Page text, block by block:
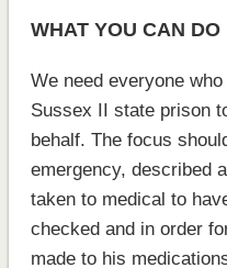
WHAT YOU CAN DO
We need everyone
Sussex II state prison
behalf. The focus
emergency, described
taken to medical to
checked and in order
made to his